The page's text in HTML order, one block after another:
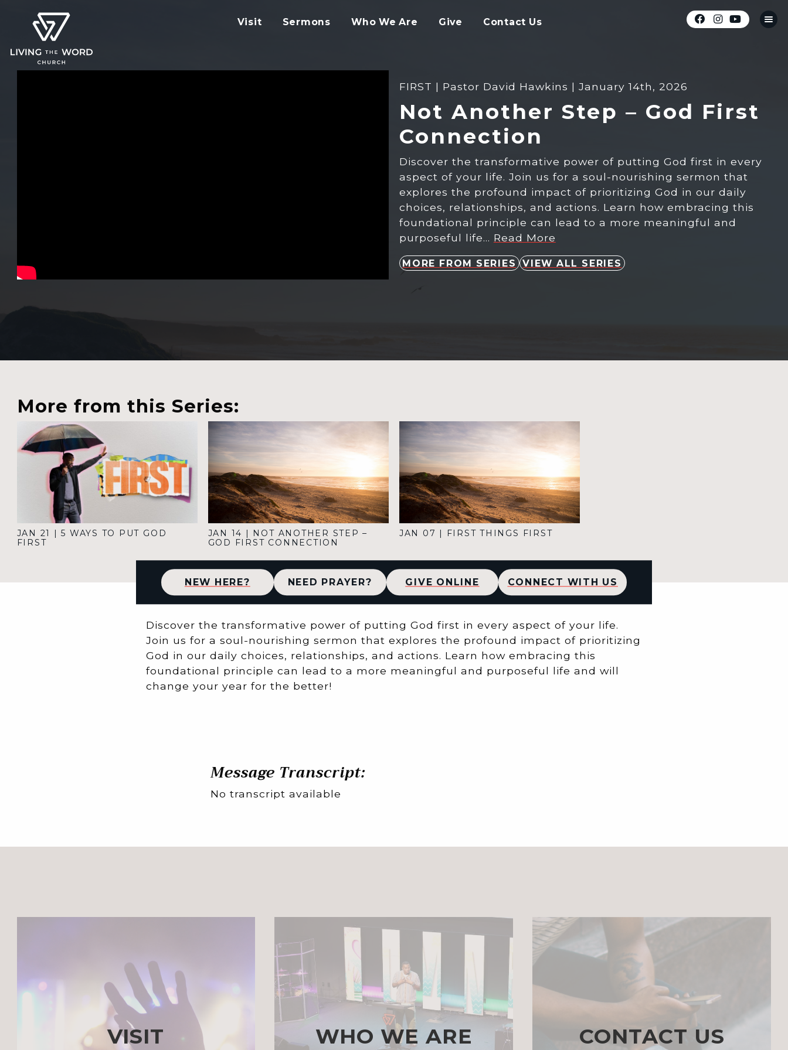
Visit Sermons Who We Are Give Contact Us
FIRST | Pastor David Hawkins | January 14th, 2026
Not Another Step – God First
Connection
Discover the transformative power of putting God first in every
aspect of your life. Join us for a soul-nourishing sermon that
explores the profound impact of prioritizing God in our daily
choices, relationships, and actions. Learn how embracing this
foundational principle can lead to a more meaningful and
purposeful life… Read More
MORE FROM SERIES VIEW ALL SERIES
More from this Series:
JAN 21 |5 WAYS TO PUT GOD
FIRST
JAN 14 | NOT ANOTHER STEP –
GOD FIRST CONNECTION
JAN 07 | FIRST THINGS FIRST
NEW HERE? NEED PRAYER? GIVE ONLINE CONNECT WITH US
Discover the transformative power of putting God first in every aspect of your life.
Join us for a soul-nourishing sermon that explores the profound impact of prioritizing
God in our daily choices, relationships, and actions. Learn how embracing this
foundational principle can lead to a more meaningful and purposeful life and will
change your year for the better!
Message Transcript:
No transcript available
VISIT WHO WE ARE CONTACT US